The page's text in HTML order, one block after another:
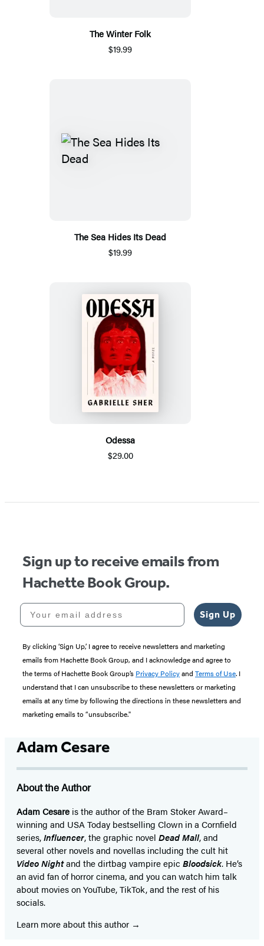
The Winter Folk
$19.99
The Sea Hides Its Dead
$19.99
Odessa
$29.00
Sign up to receive emails from
Hachette Book Group.
Your email address
Sign Up
By clicking ‘Sign Up,’ I agree to receive newsletters and marketing
emails from Hachette Book Group, and I acknowledge and agree to
the terms of Hachette Book Group’s Privacy Policyand Terms of Use. I
understand that I can unsubscribe to these newsletters or marketing
emails at any time by following the directions in these newsletters and
marketing emails to “unsubscribe."
Adam Cesare
About the Author
Adam Cesare is the author of the Bram Stoker Award–
winning and USA Today bestselling Clown in a Cornfield
series,Influencer, the graphic novel Dead Mall, and
several other novels and novellas including the cult hit
Video Nightand the dirtbag vampire epic Bloodsick. He’s
an avid fan of horror cinema, and you can watch him talk
about movies on YouTube, TikTok, and the rest of his
socials.
Learn more about this author